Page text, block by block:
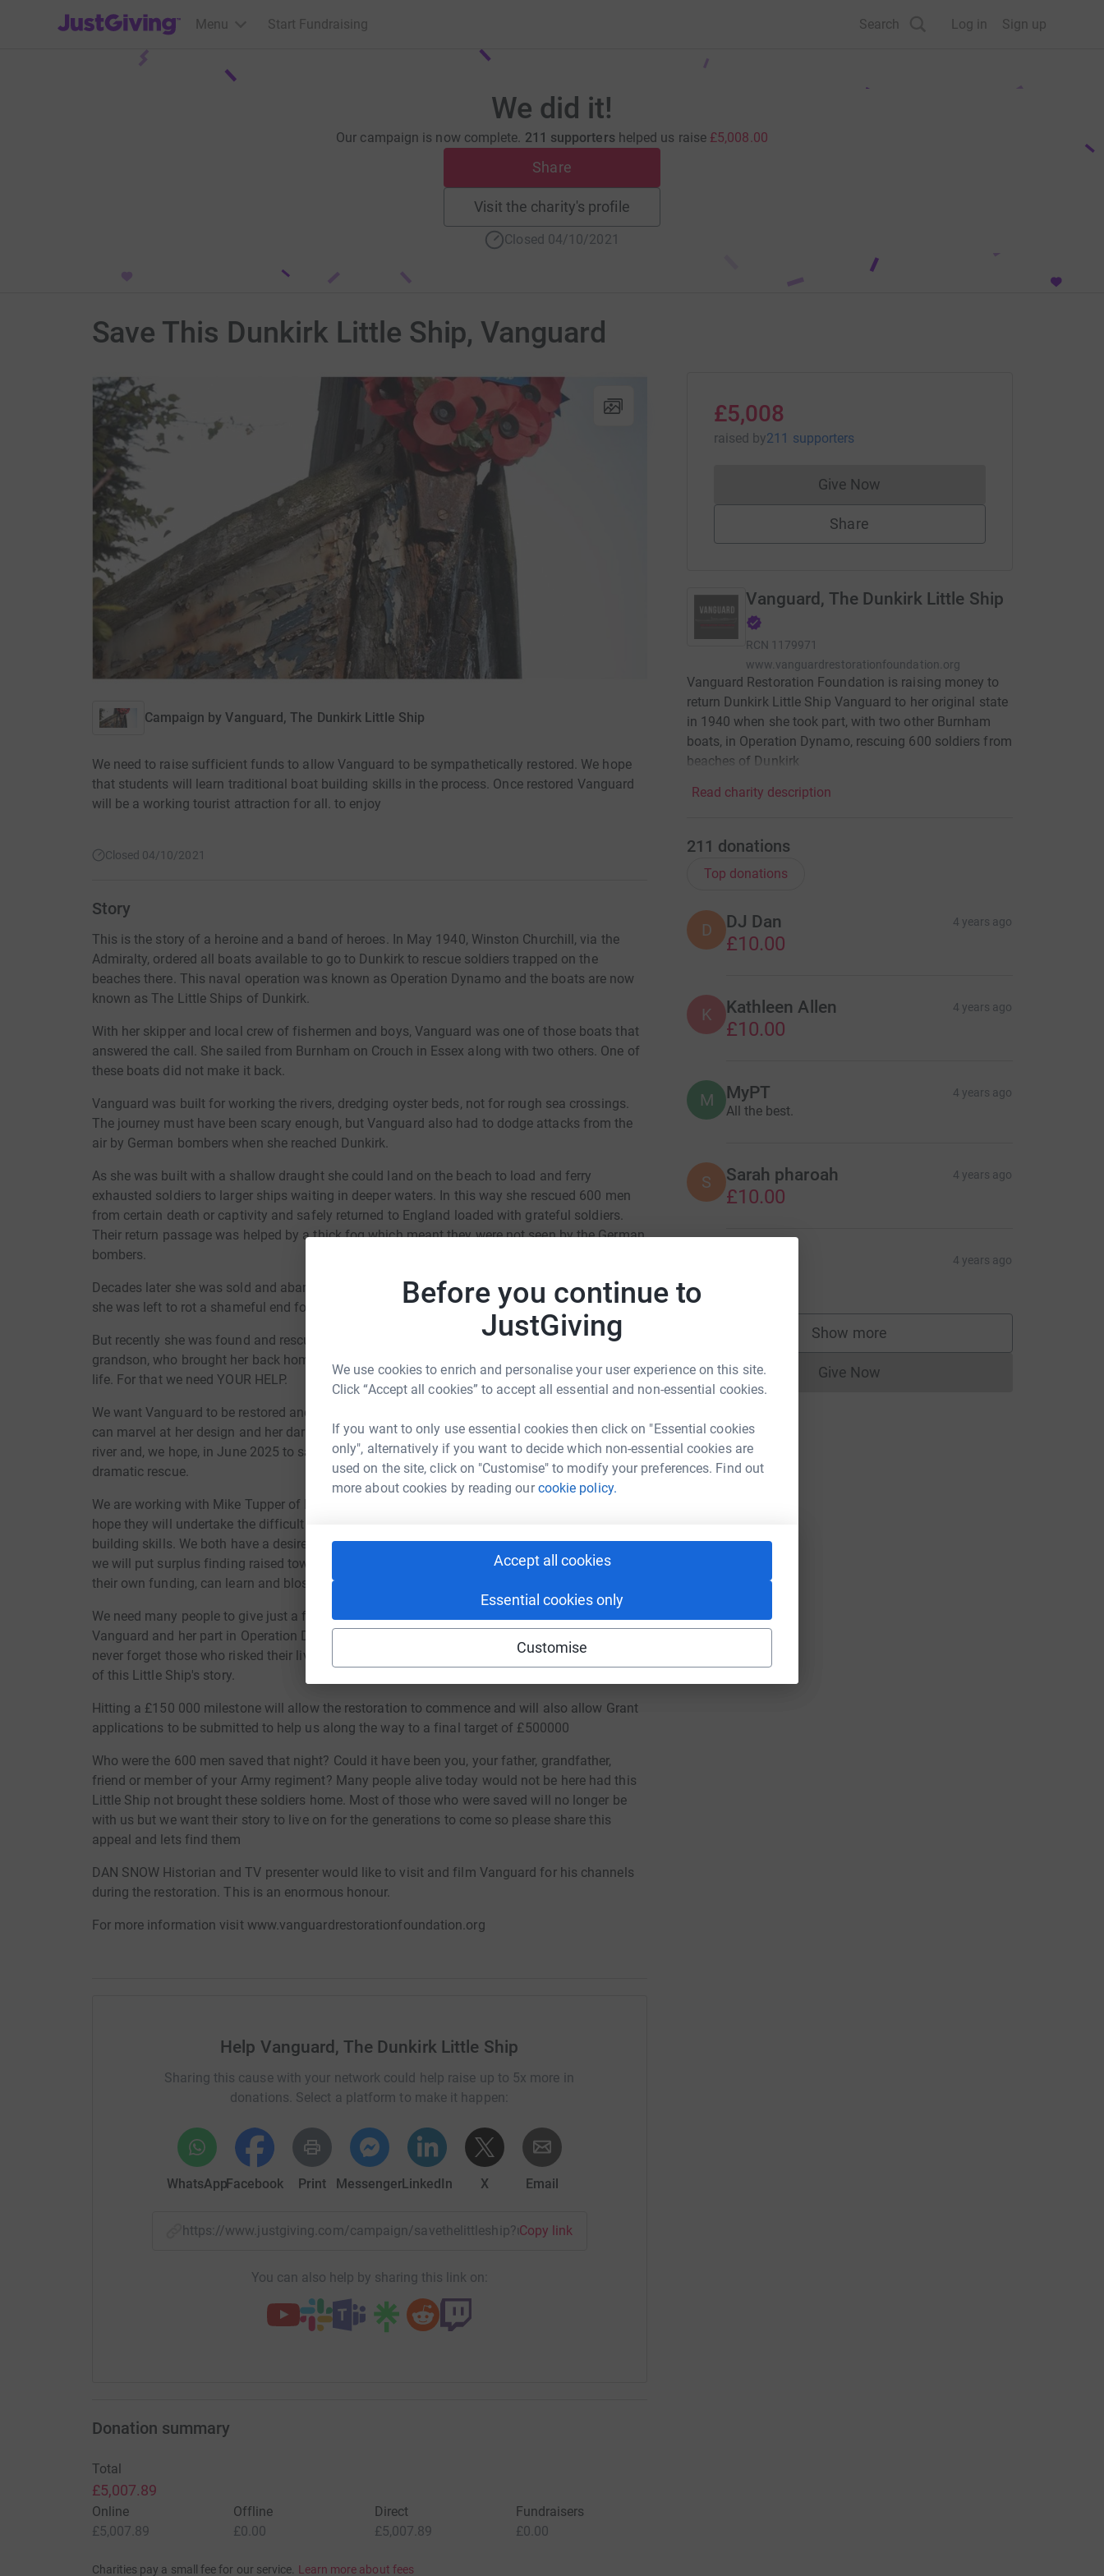
Before you continue to
JustGiving
We use cookies to enrich and personalise your user experience on this site.
Click “Accept all cookies” to accept all essential and non-essential cookies.
If you want to only use essential cookies then click on "Essential cookies
only", alternatively if you want to decide which non-essential cookies are
used on the site, click on "Customise" to modify your preferences. Find out
more about cookies by reading ourcookie policy.
Accept all cookies
Essential cookies only
Customise
JustGiving’s homepage
Menu Start Fundraising Search Log in Sign up
We did it!
Our campaign is now complete. 211 supporters helped us raise £5,008.00
Share
Visit the charity's profile
Closed 04/10/2021
Save This Dunkirk Little Ship, Vanguard
Campaign by Vanguard, The Dunkirk Little Ship
We need to raise sufficient funds to allow Vanguard to be sympathetically restored. We hope
that students will learn traditional boat building skills in the process. Once restored Vanguard
will be a working tourist attraction for all. to enjoy
Closed 04/10/2021
Story
This is the story of a heroine and a band of heroes. In May 1940, Winston Churchill, via the
Admiralty, ordered all boats available to go to Dunkirk to rescue soldiers trapped on the
beaches there. This naval operation was known as Operation Dynamo and the boats are now
known as The Little Ships of Dunkirk.
With her skipper and local crew of fishermen and boys, Vanguard was one of those boats that
answered the call. She sailed from Burnham on Crouch in Essex along with two others. One of
these boats did not make it back.
Vanguard was built for working the rivers, dredging oyster beds, not for rough sea crossings.
The journey must have been scary enough, but Vanguard also had to dodge attacks from the
air by German bombers when she reached Dunkirk.
As she was built with a shallow draught she could land on the beach to load and ferry
exhausted soldiers to larger ships waiting in deeper waters. In this way she rescued 600 men
from certain death or captivity and safely returned to England loaded with grateful soldiers.
Their return passage was helped by a thick fog which meant they were not seen by the German
bombers.
Decades later she was sold and abandoned on Canvey Island. Vandals set her alight twice and
she was left to rot a shameful end for such a heroic craft.
But recently she was found and rescued by a group of enthusiasts, among them the designers
grandson, who brought her back home to Burnham on Crouch ready for the next chapter in her
life. For that we need YOUR HELP.
We want Vanguard to be restored and to continue her life as a working tourist attraction so all
can marvel at her design and her daring deeds. She will be used for education, trips out on the
river and, we hope, in June 2025 to sail back to Dunkirk to mark 85th Anniversary of the
dramatic rescue.
We are working with Mike Tupper of IBTC (International Boatbuilding Training College) We
hope they will undertake the difficult restoration and use her to teach students traditional boat
building skills. We both have a desire to see young apprentices learn the traditional skills and
we will put surplus finding raised towards that and hope that young talent, without access to
their own funding, can learn and blossom.
We need many people to give just a few pounds. Please can you be one of them? The story of
Vanguard and her part in Operation Dynamo must live on for future generations. We must
never forget those who risked their lives for us. By making a donation you too will become part
of this Little Ship's story.
Hitting a £150 000 milestone will allow the restoration to commence and will also allow Grant
applications to be submitted to help us along the way to a final target of £500000
Who were the 600 men saved that night? Could it have been you, your father, grandfather,
friend or member of your Army regiment? Many people alive today would not be here had this
Little Ship not brought these soldiers home. Most of those who were saved will no longer be
with us but we want their story to live on for the generations to come so please share this
appeal and lets find them
DAN SNOW Historian and TV presenter would like to visit and film Vanguard for his channels
during the restoration. This is an enormous honour.
For more information visit www.vanguardrestorationfoundation.org
Help Vanguard, The Dunkirk Little Ship
Sharing this cause with your network could help raise up to 5x more in
donations. Select a platform to make it happen:
WhatsAppFacebook Print MessengerLinkedIn X Email
https://www.justgiving.com/campaign/savethelittleship?utm_medium=CA&utm_source=CL
Copy link
You can also help by sharing this link on:
£5,008
raised by211 supporters
Give NowDonations cannot currently be made
Share
Vanguard, The Dunkirk Little Ship
RCN 1179971
www.vanguardrestorationfoundation.org
Vanguard Restoration Foundation is raising money to
return Dunkirk Little Ship Vanguard to her original state
in 1940 when she took part, with two other Burnham
boats, in Operation Dynamo, rescuing 600 soldiers from
beaches of Dunkirk
Read charity description
211 donations
Top donations
D DJ Dan 4 years ago
£10.00
K Kathleen Allen 4 years ago
£10.00
M MyPT 4 years ago
All the best.
S Sarah pharoah 4 years ago
£10.00
4 years ago
Show more
supporters
Give NowDonations cannot currently be made
Donation summary
Total
£5,007.89
Online
£5,007.89
Offline
£0.00
Direct
£5,007.89
Fundraisers
£0.00
Charities pay a small fee for our service. Learn more about fees